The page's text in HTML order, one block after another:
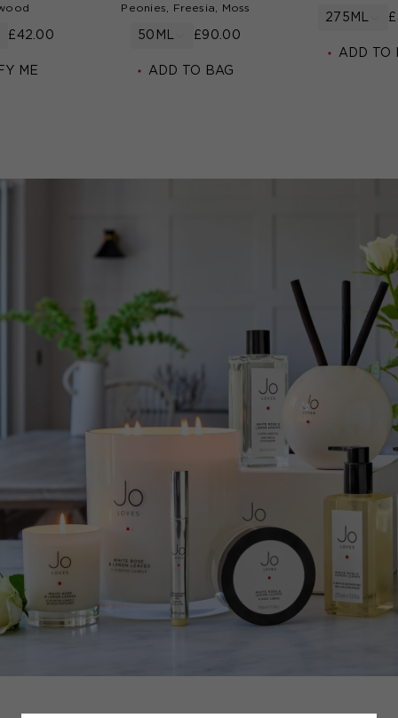
£42.00
ME
Peonies, Freesia, Moss
50ML £90.00
ADD TO BAG
275ML
ADD TO